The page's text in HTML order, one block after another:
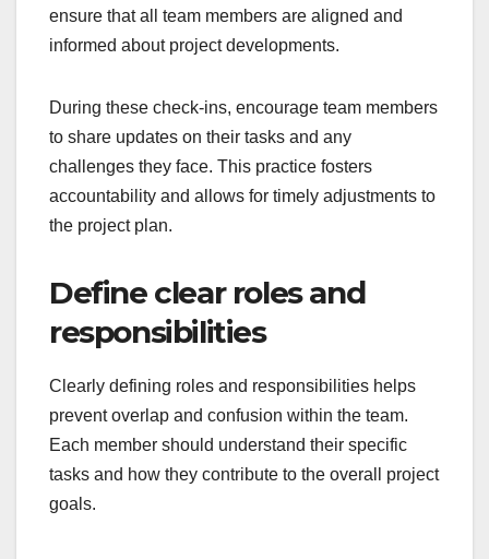
ensure that all team members are aligned and
informed about project developments.
During these check-ins, encourage team members
to share updates on their tasks and any
challenges they face. This practice fosters
accountability and allows for timely adjustments to
the project plan.
Define clear roles and
responsibilities
Clearly defining roles and responsibilities helps
prevent overlap and confusion within the team.
Each member should understand their specific
tasks and how they contribute to the overall project
goals.